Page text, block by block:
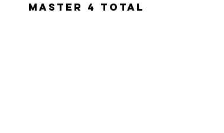
Master 4 total